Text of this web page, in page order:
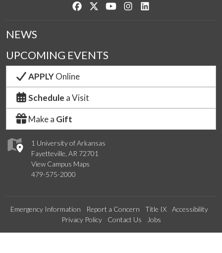
Like us on Facebook
Follow us on Twitter
Watch us on YouTube
See us on Instagram
1 University of Arkansas
Fayetteville, AR 72701
View Campus Maps
479-575-2000
NEWS
UPCOMING EVENTS
APPLYOnline
Schedule a Visit
Make a Gift
Emergency Information Report a Concern Title IX
Accessibility
Privacy Policy
Contact Us Jobs